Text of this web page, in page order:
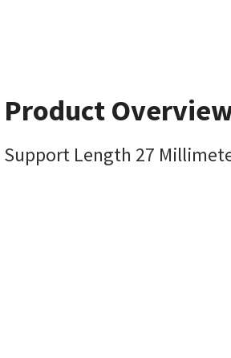
Product
Support Length 27